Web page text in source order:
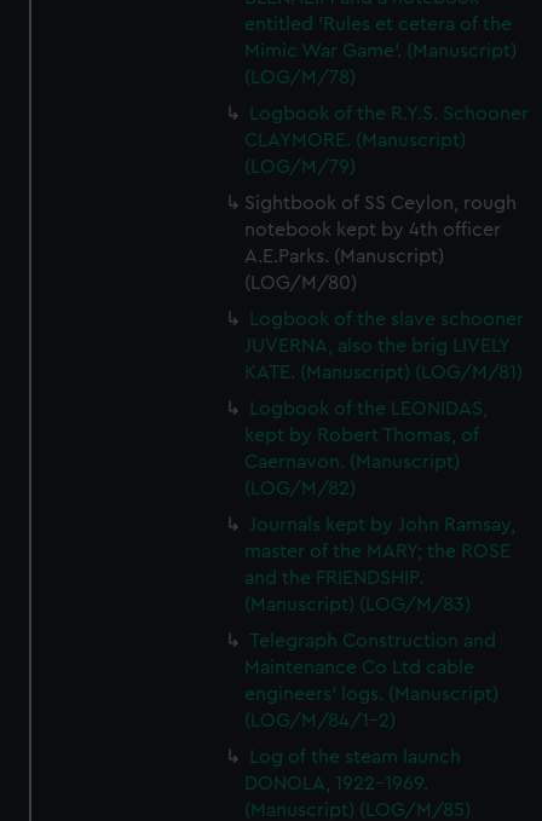
entitled 'Rules et cetera of the
Mimic War Game'. (Manuscript)
(LOG/M/78)
Logbook of the R.Y.S. Schooner
CLAYMORE. (Manuscript)
(LOG/M/79)
Sightbook of SS Ceylon, rough
notebook kept by 4th officer
A.E.Parks. (Manuscript)
(LOG/M/80)
Logbook of the slave schooner
JUVERNA, also the brig LIVELY
KATE. (Manuscript) (LOG/M/81)
Logbook of the LEONIDAS,
kept by Robert Thomas, of
Caernavon. (Manuscript)
(LOG/M/82)
Journals kept by John Ramsay,
master of the MARY; the ROSE
and the FRIENDSHIP.
(Manuscript) (LOG/M/83)
Telegraph Construction and
Maintenance Co Ltd cable
engineers' logs. (Manuscript)
(LOG/M/84/1-2)
Log of the steam launch
DONOLA, 1922-1969.
(Manuscript) (LOG/M/85)